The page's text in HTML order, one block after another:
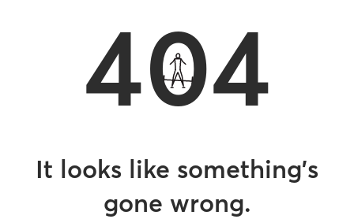
404
It looks like something’s
gone wrong.